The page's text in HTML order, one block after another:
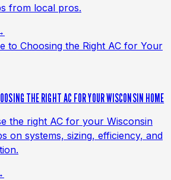
from local pros.
THE RIGHT AC FOR YOUR WISCONSIN HOME
the right AC for your Wisconsin
on systems, sizing, efficiency, and